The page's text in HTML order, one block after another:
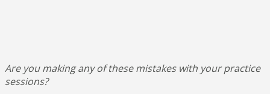
Are you making any of these mistakes with your practice
sessions?